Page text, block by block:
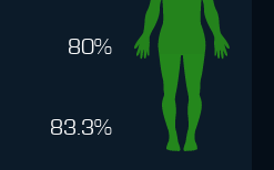
80%
83.3%